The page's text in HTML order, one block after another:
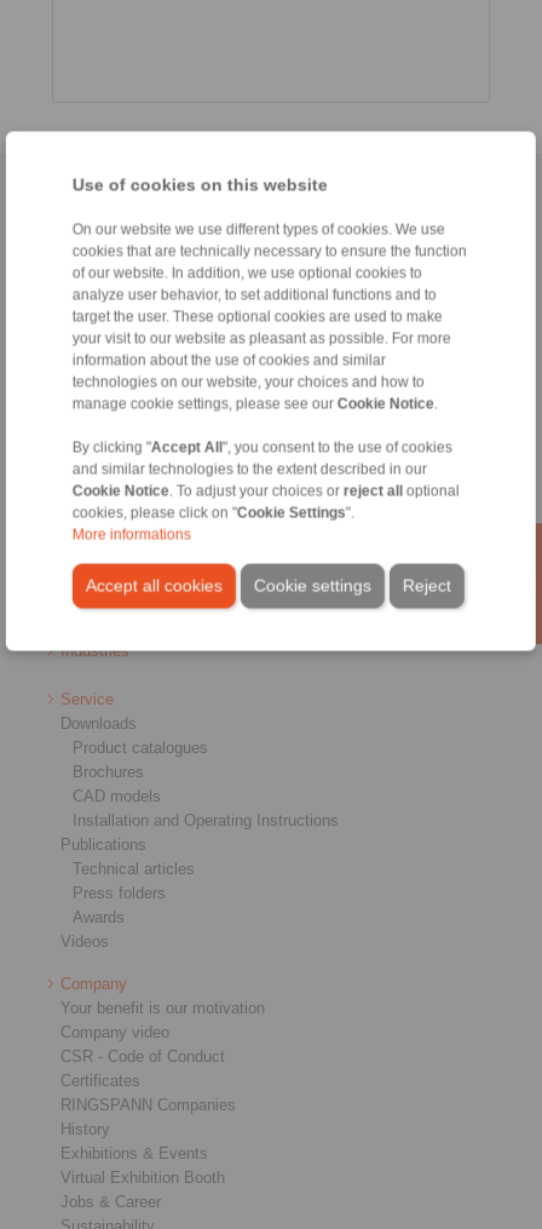
Use of cookies on this website
On our website we use different types of cookies. We use
cookies that are technically necessary to ensure the function
of our website. In addition, we use optional cookies to
analyze user behavior, to set additional functions and to
target the user. These optional cookies are used to make
your visit to our website as pleasant as possible. For more
information about the use of cookies and similar
technologies on our website, your choices and how to
manage cookie settings, please see our Cookie Notice
By clicking "Accept All", you consent to the use of cookies
and similar technologies to the extent described in our
Cookie Notice . To adjust your choices or reject alloptional
cookies, please click on "Cookie Settings".
More informations
Accept all cookies Reject
Cookie settings
Home |Contact form|Imprint|Privacy Statement
Conditions of Sale|Login
Products
Overview
Freewheels
Brakes
Shaft-Hub-Connections
Heavy-Duty Couplings
Industrial Couplings
Precision Couplings
Precision Clamping Fixtures
RCS® Remote Control Systems
Industries
Service
Downloads
Product catalogues
Brochures
CAD models
Installation and Operating Instructions
Publications
Technical articles
Press folders
Awards
Videos
Company
Your benefit is our motivation
Company video
CSR - Code of Conduct
Certificates
RINGSPANN Companies
History
Exhibitions & Events
Virtual Exhibition Booth
Jobs & Career